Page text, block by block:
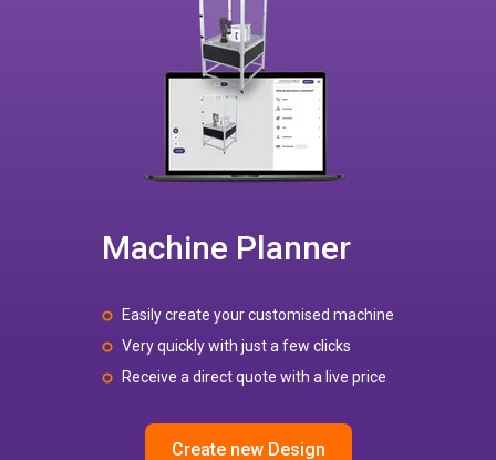
Machine Planner
Easily create your customised machine
Very quickly with just a few clicks
Receive a direct quote with a live price
Create new Design